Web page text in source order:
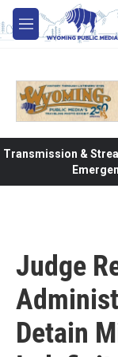
Skip to main
M
e
Transmission &
Judge
Detain